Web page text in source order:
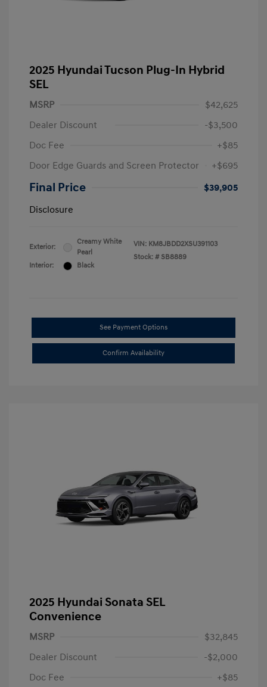
2025 Hyundai Tucson Plug-In Hybrid
SEL
MSRP
$42,625
Dealer Discount
-$3,500
Doc Fee
+$85
Door Edge Guards and Screen Protector
+$695
Final Price
$39,905
Disclosure
Exterior:
Creamy White
Pearl
Interior:
Black
VIN: KM8JBDD2XSU391103
Stock: # SB8889
See Payment Options
Confirm Availability
2025 Hyundai Sonata SEL
Convenience
MSRP
$32,845
Dealer Discount
-$2,000
Doc Fee
+$85